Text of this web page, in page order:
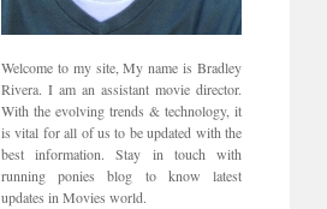
Welcome to my site, My name is Bradley
Rivera. I am an assistant movie director.
With the evolving trends & technology, it
is vital for all of us to be updated with the
best information. Stay in touch with
running ponies blog to know latest
updates in Movies world.